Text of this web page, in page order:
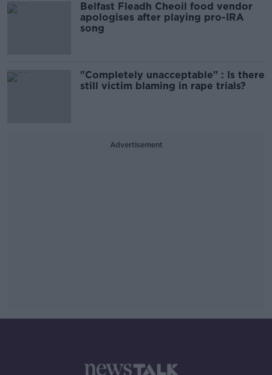
Belfast Fleadh Cheoil food vendor
apologises after playing pro-IRA
song
"Completely unacceptable" : Is there
still victim blaming in rape trials?
Advertisement